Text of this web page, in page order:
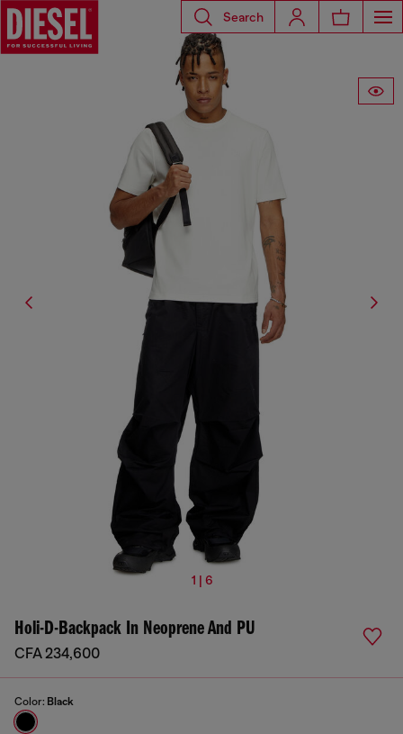
Search
1 | 6
Holi-D-Backpack In Neoprene And PU
CFA 234,600
Color: Black